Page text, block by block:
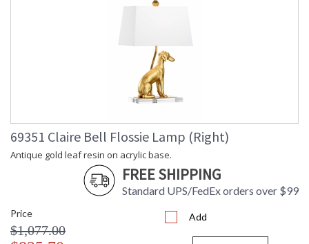
69351 Claire Bell Flossie Lamp (Right)
Antique gold leaf resin on acrylic base.
FREE SHIPPING
Standard UPS/FedEx orders over $99
Price
$1,077.00
Add